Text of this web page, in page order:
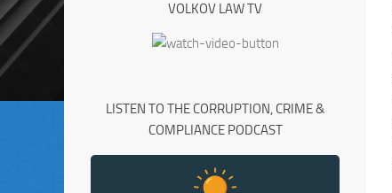
VOLKOV LAW TV
LISTEN TO THE CORRUPTION, CRIME &
COMPLIANCE PODCAST